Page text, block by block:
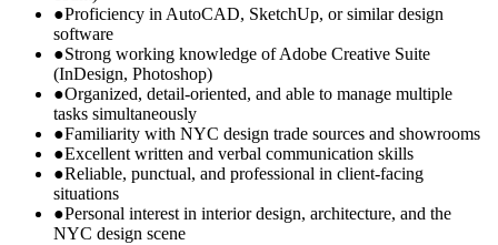
●Proficiency in AutoCAD, SketchUp, or similar design
software
●Strong working knowledge of Adobe Creative Suite
(InDesign, Photoshop)
●Organized, detail-oriented, and able to manage multiple
tasks simultaneously
●Familiarity with NYC design trade sources and showrooms
●Excellent written and verbal communication skills
●Reliable, punctual, and professional in client-facing
situations
●Personal interest in interior design, architecture, and the
NYC design scene